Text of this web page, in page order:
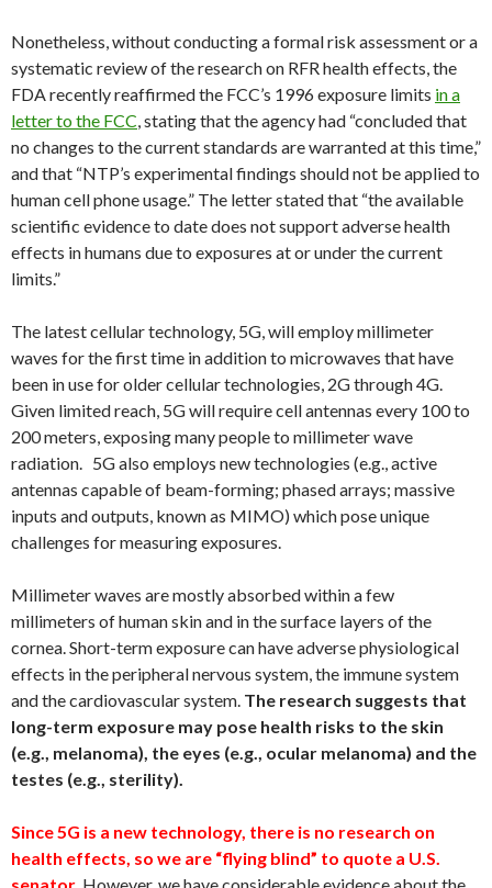
Nonetheless, without conducting a formal risk assessment or a
systematic review of the research on RFR health effects, the
FDA recently reaffirmed the FCC’s 1996 exposure limits in a
letter to the FCC , stating that the agency had “concluded that
no changes to the current standards are warranted at this time,”
and that “NTP’s experimental findings should not be applied to
human cell phone usage.” The letter stated that “the available
scientific evidence to date does not support adverse health
effects in humans due to exposures at or under the current
limits.”
The latest cellular technology, 5G, will employ millimeter
waves for the first time in addition to microwaves that have
been in use for older cellular technologies, 2G through 4G.
Given limited reach, 5G will require cell antennas every 100 to
200 meters, exposing many people to millimeter wave
radiation. 5G also employs new technologies (e.g., active
antennas capable of beam-forming; phased arrays; massive
inputs and outputs, known as MIMO) which pose unique
challenges for measuring exposures.
Millimeter waves are mostly absorbed within a few
millimeters of human skin and in the surface layers of the
cornea. Short-term exposure can have adverse physiological
effects in the peripheral nervous system, the immune system
and the cardiovascular system. The research suggests that
long-term exposure may pose health risks to the skin
(e.g., melanoma), the eyes (e.g., ocular melanoma) and the
testes (e.g., sterility).
Since 5G is a new technology, there is no research on
health effects, so we are “flying blind” to quote a U.S.
senator. However, we have considerable evidence about the